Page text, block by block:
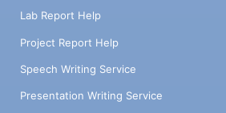
Lab Report Help
Project Report Help
Speech Writing Service
Presentation Writing Service